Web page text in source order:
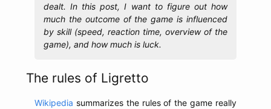
dealt. In this post, I want to figure out how
much the outcome of the game is influenced
by skill (speed, reaction time, overview of the
game), and how much is luck.
The rules of Ligretto
Wikipedia summarizes the rules of the game really